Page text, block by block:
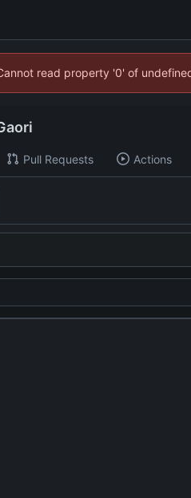
read property '0' of
Pull Requests Actions